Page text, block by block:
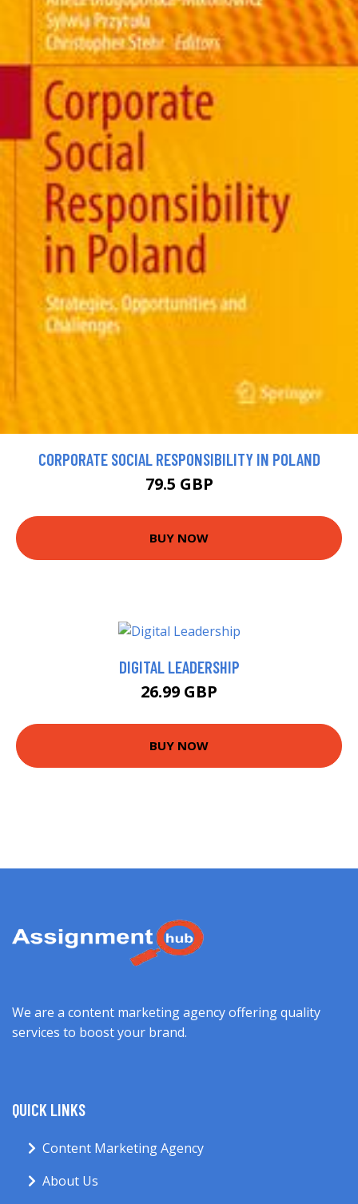
CORPORATE SOCIAL RESPONSIBILITY IN POLAND
79.5 GBP
BUY NOW
DIGITAL LEADERSHIP
26.99 GBP
BUY NOW
We are a content marketing agency offering quality
services to boost your brand.
QUICK LINKS
Content Marketing Agency
About Us